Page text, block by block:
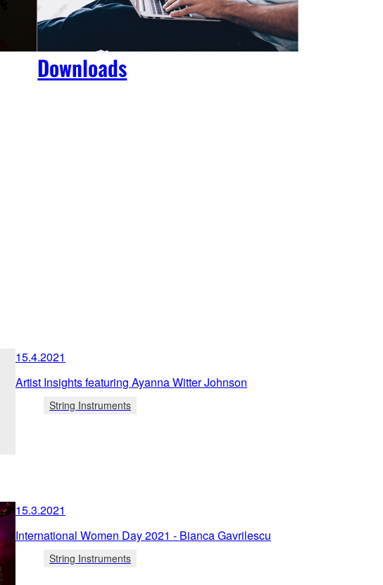
Downloads
15.4.2021
Artist Insights featuring Ayanna Witter Johnson
String Instruments
15.3.2021
International Women Day 2021 - Bianca Gavrilescu
String Instruments